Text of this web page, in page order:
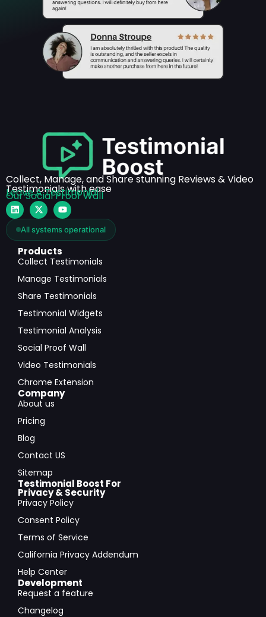
Collect, Manage, and Share stunning Reviews & Video
Testimonials with ease
Leave A Testimonial
Our Social Proof Wall
All systems operational
Products
Collect Testimonials
Manage Testimonials
Share Testimonials
Testimonial Widgets
Testimonial Analysis
Social Proof Wall
Video Testimonials
Chrome Extension
Company
About us
Pricing
Blog
Contact US
Sitemap
Testimonial Boost For
Privacy & Security
Privacy Policy
Consent Policy
Terms of Service
California Privacy Addendum
Help Center
Development
Request a feature
Changelog